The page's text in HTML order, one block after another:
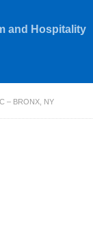
and Hospitality
– BRONX, NY